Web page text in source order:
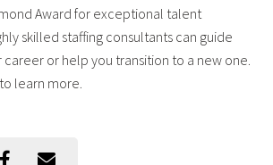
Award for exceptional talent
skilled staffing consultants can guide
career or help you transition to a new one.
learn more.